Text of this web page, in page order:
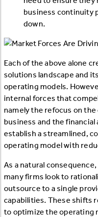
business continuity
down.
Each of the above alone
solutions landscape and
operating models.
internal forces that
namely the refocus on
business and the
establish a streamlined,
operating model with
As a natural
many firms look to
outsource to a single
capabilities. These shifts
to optimize the operating